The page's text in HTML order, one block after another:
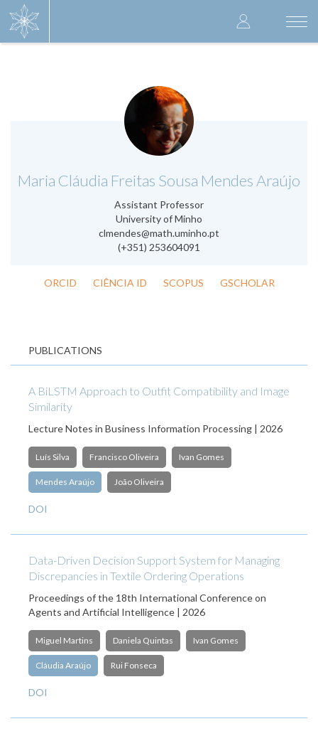
User
account
Maria Cláudia Freitas Sousa Mendes Araújo
Assistant Professor
University of Minho
clmendes@math.uminho.pt
(+351) 253604091
.
ORCID CIÊNCIA ID SCOPUS GSCHOLAR
PUBLICATIONS
A BiLSTM Approach to Outfit Compatibility and Image
Similarity
Lecture Notes in Business Information Processing | 2026
Luís Silva Francisco Oliveira Ivan Gomes
Mendes Araújo João Oliveira
DOI
Data-Driven Decision Support System for Managing
Discrepancies in Textile Ordering Operations
Proceedings of the 18th International Conference on
Agents and Artificial Intelligence | 2026
Miguel Martins Daniela Quintas Ivan Gomes
Cláudia Araújo Rui Fonseca
DOI